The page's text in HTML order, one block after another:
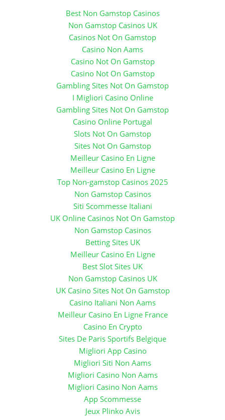
Best Non Gamstop Casinos
Non Gamstop Casinos UK
Casinos Not On Gamstop
Casino Non Aams
Casino Not On Gamstop
Casino Not On Gamstop
Gambling Sites Not On Gamstop
I Migliori Casino Online
Gambling Sites Not On Gamstop
Casino Online Portugal
Slots Not On Gamstop
Sites Not On Gamstop
Meilleur Casino En Ligne
Meilleur Casino En Ligne
Top Non-gamstop Casinos 2025
Non Gamstop Casinos
Siti Scommesse Italiani
UK Online Casinos Not On Gamstop
Non Gamstop Casinos
Betting Sites UK
Meilleur Casino En Ligne
Best Slot Sites UK
Non Gamstop Casinos UK
UK Casino Sites Not On Gamstop
Casino Italiani Non Aams
Meilleur Casino En Ligne France
Casino En Crypto
Sites De Paris Sportifs Belgique
Migliori App Casino
Migliori Siti Non Aams
Migliori Casino Non Aams
Migliori Casino Non Aams
App Scommesse
Jeux Plinko Avis